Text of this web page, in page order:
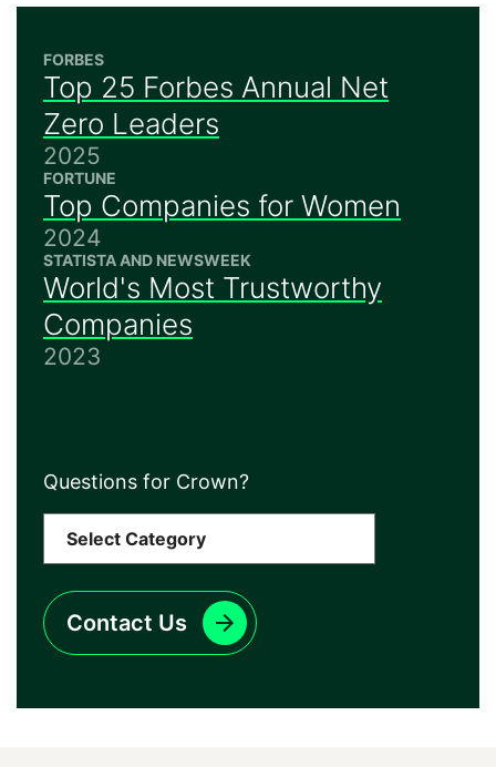
FORBES
Top 25 Forbes Annual Net
Zero Leaders
2025
FORTUNE
Top Companies for Women
2024
STATISTA AND NEWSWEEK
World's Most Trustworthy
Companies
2023
Questions for Crown?
Contact Us